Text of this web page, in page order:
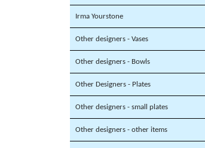
Irma Yourstone
Other designers - Vases
Other designers - Bowls
Other Designers - Plates
Other designers - small plates
Other designers - other items